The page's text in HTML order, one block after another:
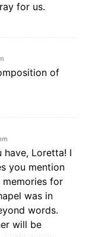
for us.
of
Loretta! I
you mention
for
was in
words.
will be